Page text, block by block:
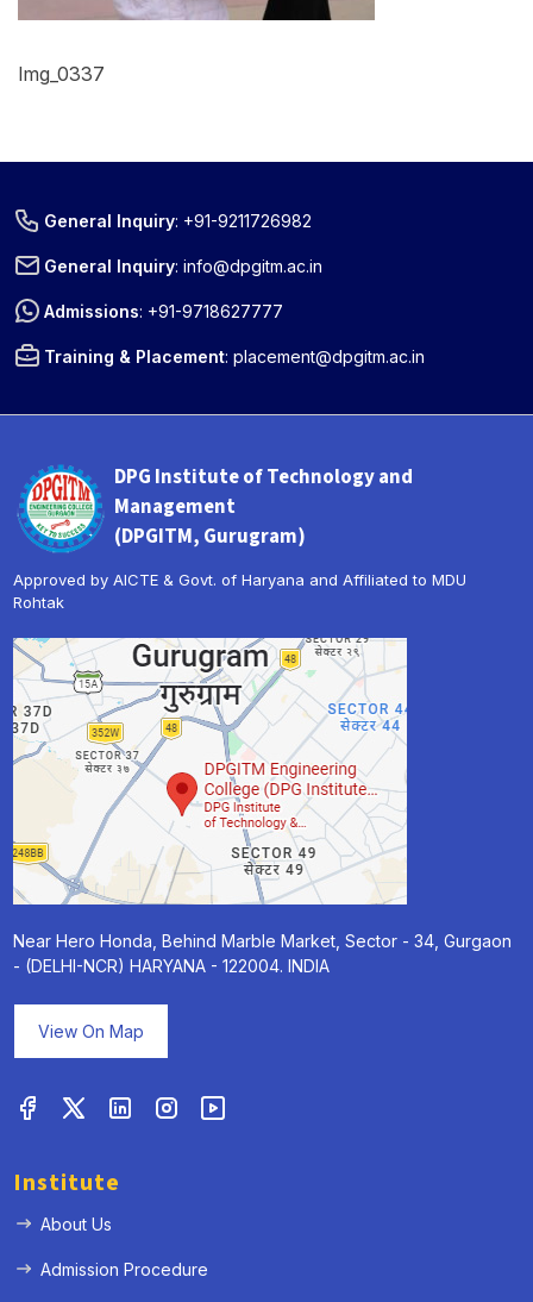
Img_0337
General Inquiry: +91-9211726982
General Inquiry:info@dpgitm.ac.in
Admissions: +91-9718627777
Training & Placement:placement@dpgitm.ac.in
DPG Institute of Technology and
Management
(DPGITM, Gurugram)
Approved by AICTE & Govt. of Haryana and Affiliated to MDU
Rohtak
Near Hero Honda, Behind Marble Market, Sector - 34, Gurgaon
- (DELHI-NCR) HARYANA - 122004. INDIA
View On Map
Institute
About Us
Admission Procedure